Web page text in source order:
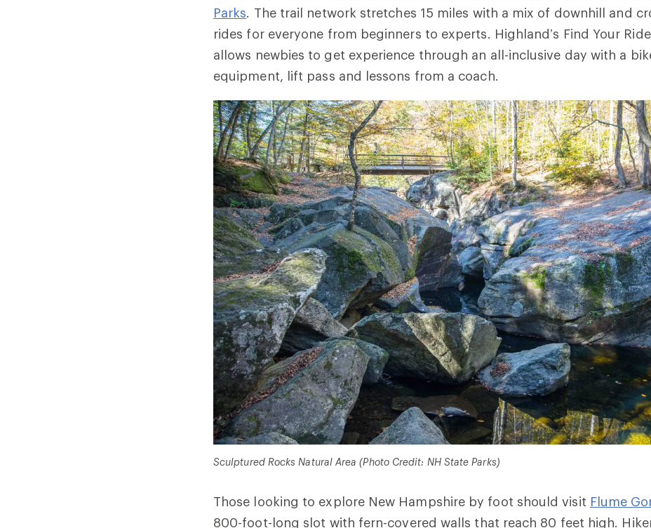
Parks. The trail network stretches 15 miles with a mix of downhill and
rides for everyone from beginners to experts. Highland’s Find Your
allows newbies to get experience through an all-inclusive day with a
equipment, lift pass and lessons from a coach.
Sculptured Rocks Natural Area (Photo Credit: NH State Parks)
Those looking to explore New Hampshire by foot should visit Flume
800-foot-long slot with fern-covered walls that reach 80 feet high.